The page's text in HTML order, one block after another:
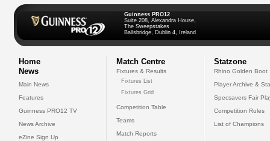
Guinness PRO12
Suite 208, Alexandra House,
The Sweepstakes
Ballsbridge, Dublin 4, Ireland
Home
News
Main News
Features
Guinness PRO12 TV
News Archive
eZine Sign Up
Match Centre
Fixtures & Results
Fixtures List
Fixtures Grid
Competition Table
Teams
Match Reports
Statzone
Rhino Golden Boot
Player Archive &
Specsavers Fair
Competition Rules
List of Champions